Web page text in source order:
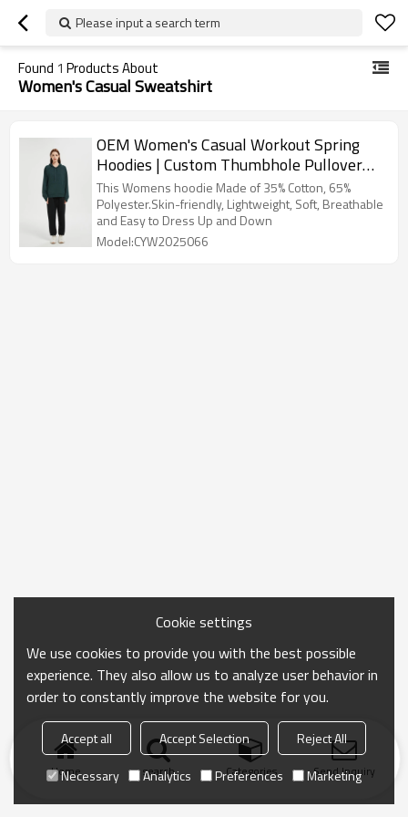
Please input a search term
Found 1 Products About
Women's Casual Sweatshirt
OEM Women's Casual Workout Spring
Hoodies | Custom Thumbhole Pullover
Hooded Sweaters
This Womens hoodie Made of 35% Cotton, 65%
Polyester.Skin-friendly, Lightweight, Soft, Breathable
and Easy to Dress Up and Down
Model:CYW2025066
Home search Categories Send Inquiry
Cookie settings
We use cookies to provide you with the best possible
experience. They also allow us to analyze user behavior in
order to constantly improve the website for you.
Accept all Accept Selection
Reject All
Necessary
Analytics Preferences Marketing